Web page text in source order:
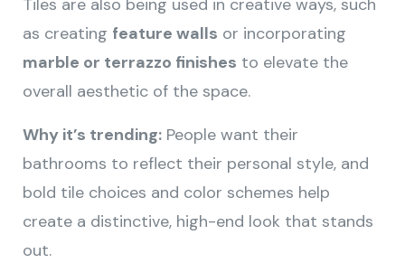
Tiles are also being used in creative ways, such
as creating feature walls or incorporating
marble or terrazzo finishes to elevate the
overall aesthetic of the space.
Why it’s trending: People want their
bathrooms to reflect their personal style, and
bold tile choices and color schemes help
create a distinctive, high-end look that stands
out.